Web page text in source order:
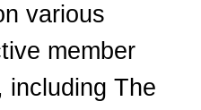
various
member
including The